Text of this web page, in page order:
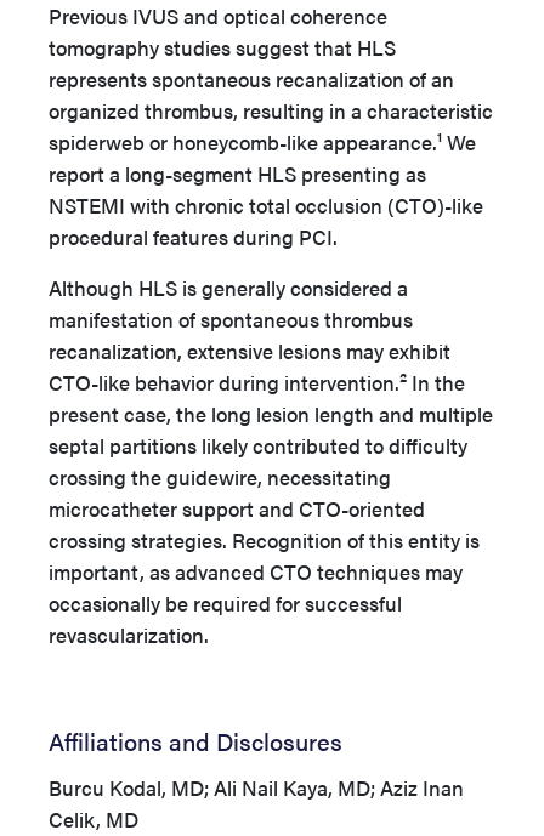
Previous IVUS and optical coherence
tomography studies suggest that HLS
represents spontaneous recanalization of an
organized thrombus, resulting in a characteristic
spiderweb or honeycomb-like appearance.¹ We
report a long-segment HLS presenting as
NSTEMI with chronic total occlusion (CTO)-like
procedural features during PCI.
Although HLS is generally considered a
manifestation of spontaneous thrombus
recanalization, extensive lesions may exhibit
CTO-like behavior during intervention.² In the
present case, the long lesion length and multiple
septal partitions likely contributed to difficulty
crossing the guidewire, necessitating
microcatheter support and CTO-oriented
crossing strategies. Recognition of this entity is
important, as advanced CTO techniques may
occasionally be required for successful
revascularization.
Affiliations and Disclosures
Burcu Kodal, MD; Ali Nail Kaya, MD; Aziz Inan
Celik, MD